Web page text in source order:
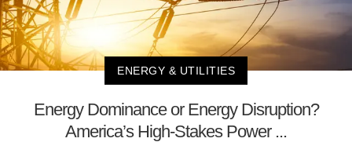
ENERGY & UTILITIES
Energy Dominance or Energy Disruption?
America’s High-Stakes Power ...